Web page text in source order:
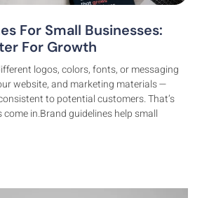
For Small Businesses:
For Growth
logos, colors, fonts, or messaging
website, and marketing materials —
to potential customers. That’s
in.Brand guidelines help small